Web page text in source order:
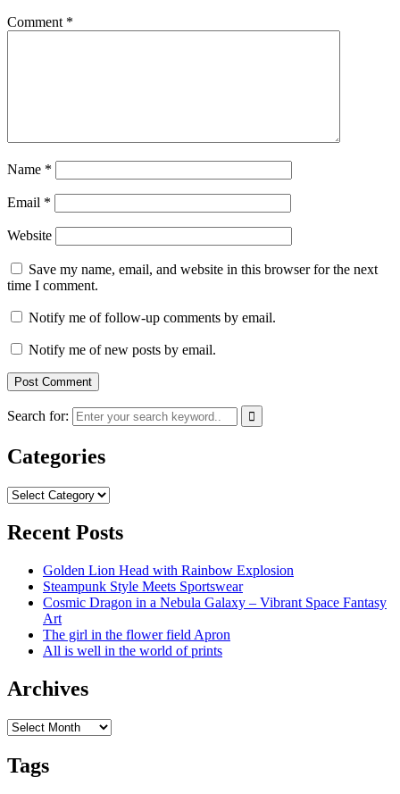
Comment *
Name *
Email *
Website
Save my name, email, and website in this browser for the next
time I comment.
Notify me of follow-up comments by email.
Notify me of new posts by email.
Search for:
Categories
Categories
Recent Posts
Golden Lion Head with Rainbow Explosion
Steampunk Style Meets Sportswear
Cosmic Dragon in a Nebula Galaxy – Vibrant Space Fantasy
Art
The girl in the flower field Apron
All is well in the world of prints
Archives
Archives
Tags